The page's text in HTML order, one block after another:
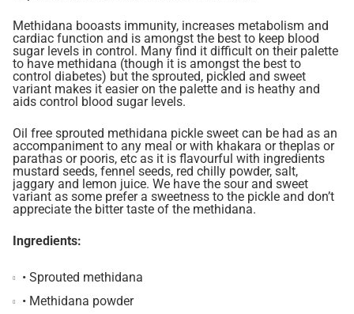
Methidana booasts immunity, increases metabolism and
cardiac function and is amongst the best to keep blood
sugar levels in control. Many find it difficult on their palette
to have methidana (though it is amongst the best to
control diabetes) but the sprouted, pickled and sweet
variant makes it easier on the palette and is heathy and
aids control blood sugar levels.
Oil free sprouted methidana pickle sweet can be had as an
accompaniment to any meal or with khakara or theplas or
parathas or pooris, etc as it is flavourful with ingredients
mustard seeds, fennel seeds, red chilly powder, salt,
jaggary and lemon juice. We have the sour and sweet
variant as some prefer a sweetness to the pickle and don’t
appreciate the bitter taste of the methidana.
Ingredients:
• Sprouted methidana
• Methidana powder